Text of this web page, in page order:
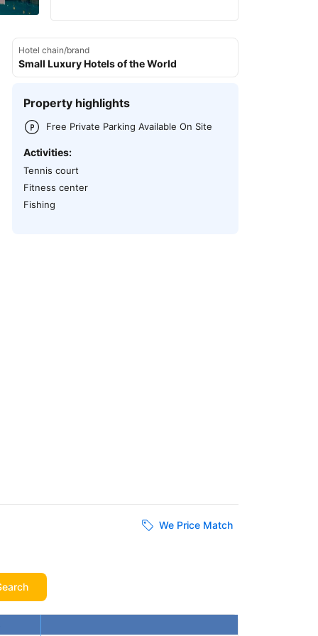
Small Luxury Hotels of the World
Hotel chain/brand
Property highlights
Free Private Parking Available On Site
Activities:
Tennis court
Fitness center
Fishing
We Price Match